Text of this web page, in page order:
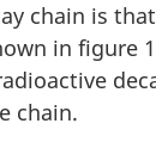
chain is
in figure
chain.